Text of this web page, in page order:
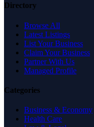
Directory
Browse All
Latest Listings
List Your Business
Claim Your Business
Partner With Us
Managed Profile
Categories
Business & Economy
Health Care